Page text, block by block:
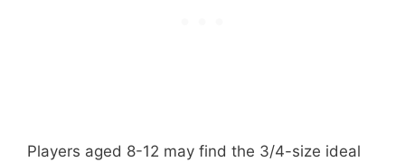
Players aged 8-12 may find the 3/4-size ideal